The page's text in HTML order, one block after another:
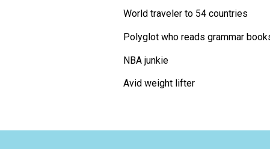
World traveler to 54 countries
Polyglot who reads grammar
NBA junkie
Avid weight lifter